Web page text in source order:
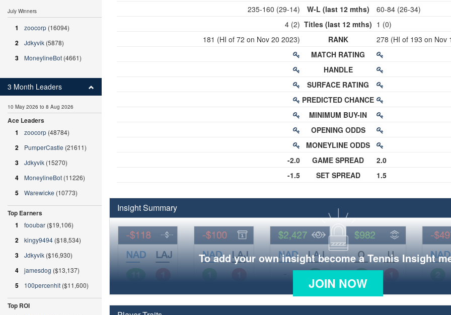
235-160 (29-14)
4 (2)
181 (HI of 72 on Nov 20 2023)
-2.0
-1.5
W-L (last 12 mths)
Titles (last 12 mths)
RANK
MATCH RATING
HANDLE
SURFACE RATING
PREDICTED CHANCE
MINIMUM BUY-IN
OPENING ODDS
MONEYLINE ODDS
GAME SPREAD
SET SPREAD
60-84 (26-34)
1 (0)
278 (HI of 193 on Nov
2.0
1.5
Insight Summary
To add your own insight become a Tennis Insight
JOIN NOW
July Winners
1 zoocorp (16094)
2 Jdkyvik (5878)
3 MoneylineBot (4661)
3 Month Leaders
10 May 2026 to 8 Aug 2026
Ace Leaders
1
zoocorp (48784)
2 PumperCastle (21611)
3 Jdkyvik (15270)
4 MoneylineBot (11226)
5 Warewicke (10773)
Top Earners
1
fooubar ($19,106)
2 kingy9494 ($18,534)
3 Jdkyvik ($16,930)
4 jamesdog ($13,137)
5 100percenhit ($11,600)
Top ROI